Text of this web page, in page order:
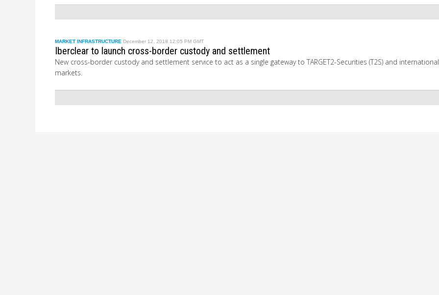
MARKET INFRASTRUCTURE December 12, 2018 12:05 PM GMT
Iberclear to launch cross-border custody and settlement
New cross-border custody and settlement service to act as a single gateway to TARGET2-Securities (T2S) and international
markets.